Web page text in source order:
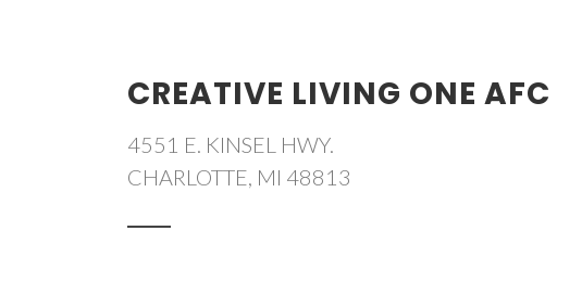
CREATIVE LIVING ONE AFC
4551 E. KINSEL HWY.
CHARLOTTE, MI 48813